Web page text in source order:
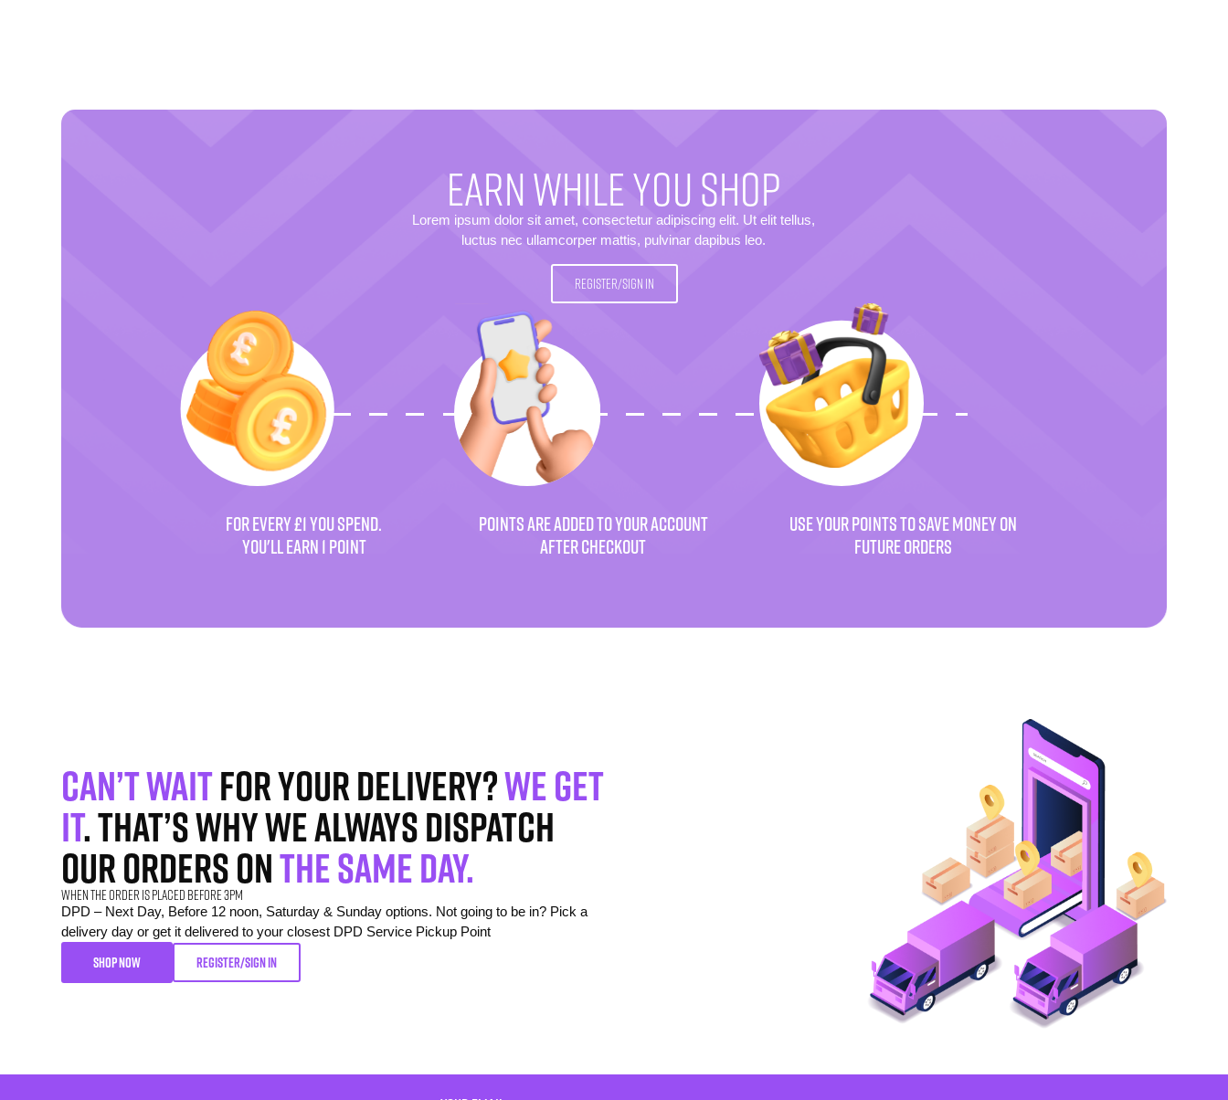
EARN WHILE YOU SHOP
Lorem ipsum dolor sit amet, consectetur adipiscing elit. Ut elit tellus,
luctus nec ullamcorper mattis, pulvinar dapibus leo.
REGISTER/SIGN IN
FOR EVERY £1 YOU SPEND.
YOU'LL EARN 1 POINT
POINTS ARE ADDED TO YOUR ACCOUNT
AFTER CHECKOUT
USE YOUR POINTS TO SAVE MONEY ON
FUTURE ORDERS
Can’t waitfor your delivery?We get
it. That’s why we always dispatch
our orders onthe same day.
When the order is placed before 3pm
DPD – Next Day, Before 12 noon, Saturday & Sunday options. Not going to be in? Pick a
delivery day or get it delivered to your closest DPD Service Pickup Point
SHOP NOW REGISTER/SIGN IN